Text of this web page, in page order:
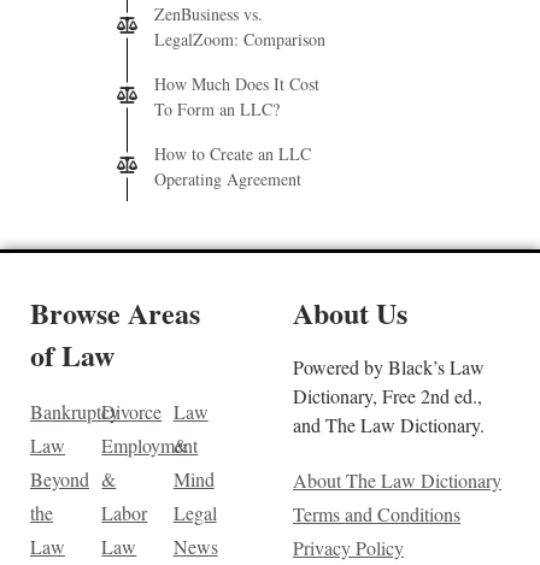
ZenBusiness vs.
LegalZoom: Comparison
How Much Does It Cost
To Form an LLC?
How to Create an LLC
Operating Agreement
Browse Areas
of Law
Bankruptcy
Law
Beyond
the
Law
Divorce
Employment
&
Labor
Law
Law
&
Mind
Legal
News
About Us
Powered by Black’s Law
Dictionary, Free 2nd ed.,
and The Law Dictionary.
About The Law Dictionary
Terms and Conditions
Privacy Policy